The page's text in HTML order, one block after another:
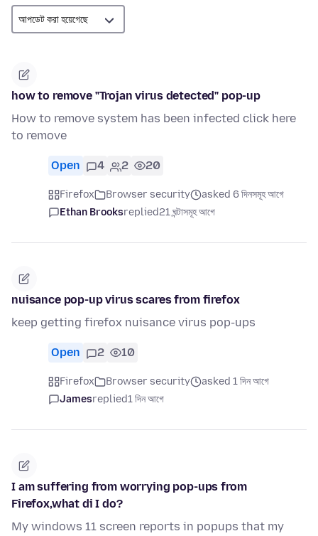
how to remove "Trojan virus detected" pop-up
How to remove system has been infected click here
to remove
Open 4 2 20
Firefox Browser security
asked 6 দিনসমূহ আগে
Ethan Brooksreplied21 ঘন্টাসমূহ আগে
nuisance pop-up virus scares from firefox
keep getting firefox nuisance virus pop-ups
Open 2 10
Firefox Browser security
asked 1 দিন আগে
Jamesreplied1 দিন আগে
I am suffering from worrying pop-ups from
Firefox,what di I do?
My windows 11 screen reports in popups that my